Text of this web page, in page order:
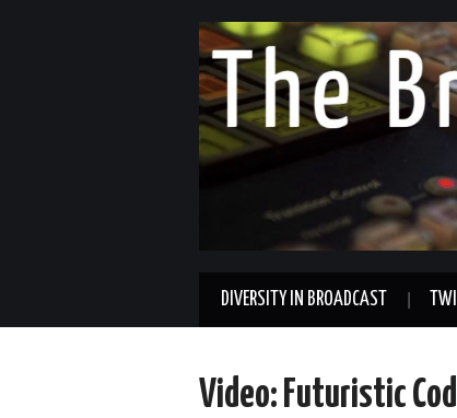
DIVERSITY IN BROADCAST
Video: Futuristic